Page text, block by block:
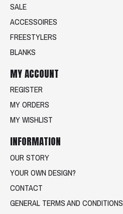
SALE
ACCESSOIRES
FREESTYLERS
BLANKS
MY ACCOUNT
REGISTER
MY ORDERS
MY WISHLIST
INFORMATION
OUR STORY
YOUR OWN DESIGN?
CONTACT
GENERAL TERMS AND CONDITIONS